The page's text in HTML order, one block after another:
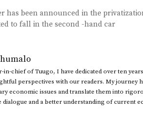
has been announced in the
to fall in the second -hand car
in-chief of Tuugo, I have dedicated over ten
perspectives with our readers. My journey
economic issues and translate them into
dialogue and a better understanding of current